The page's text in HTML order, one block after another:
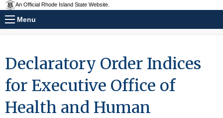
An Official Rhode Island State Website.
Menu
Declaratory Order Indices
for Executive Office of
Health and Human